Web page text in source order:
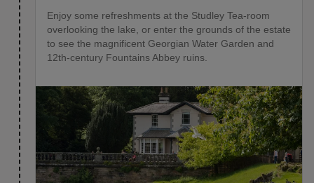
Enjoy some refreshments at the Studley Tea-room
overlooking the lake, or enter the grounds of the estate
to see the magnificent Georgian Water Garden and
12th-century Fountains Abbey ruins.